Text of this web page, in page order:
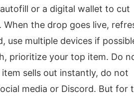
or a digital wallet to cut
the drop goes live,
use multiple devices if
prioritize your top item. Do
sells out instantly, do not
media or Discord. But for